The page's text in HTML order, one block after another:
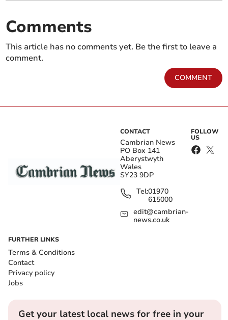
Comments
This article has no comments yet. Be the first to leave a
comment.
COMMENT
CONTACT
Cambrian News
PO Box 141
Aberystwyth
Wales
SY23 9DP
Tel:01970
615000
edit@cambrian-
news.co.uk
FOLLOW
US
FURTHER LINKS
Terms & Conditions
Contact
Privacy policy
Jobs
Get your latest local news for free in your